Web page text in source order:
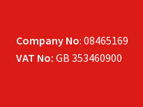
Company No: 08465169
VAT No: GB 353460900